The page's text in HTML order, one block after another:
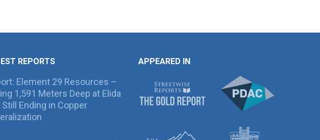
REPORTS
Element 29 Resources –
1,591 Meters Deep at Elida
Still Ending in Copper
APPEARED IN